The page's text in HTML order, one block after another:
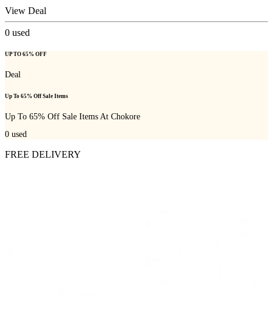
View Deal
0 used
UP TO 65% OFF
Deal
Up To 65% Off Sale Items
Up To 65% Off Sale Items At Chokore
0 used
FREE DELIVERY